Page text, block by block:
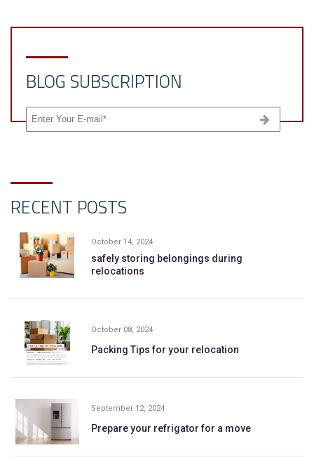
BLOG SUBSCRIPTION
RECENT POSTS
October 14, 2024
safely storing belongings during
relocations
October 08, 2024
Packing Tips for your relocation
September 12, 2024
Prepare your refrigator for a move